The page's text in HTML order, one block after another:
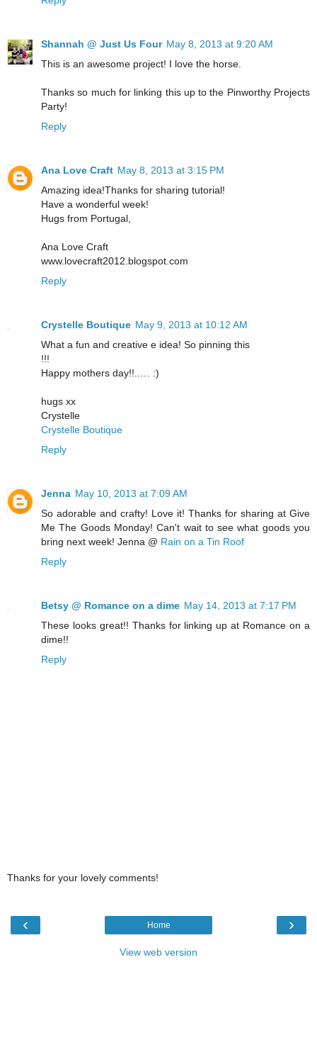
Shannah @ Just Us Four May 8, 2013 at 9:20 AM
This is an awesome project! I love the horse.
Thanks so much for linking this up to the Pinworthy Projects
Party!
Reply
Ana Love Craft May 8, 2013 at 3:15 PM
Amazing idea!Thanks for sharing tutorial!
Have a wonderful week!
Hugs from Portugal,
Ana Love Craft
www.lovecraft2012.blogspot.com
Reply
Crystelle Boutique May 9, 2013 at 10:12 AM
What a fun and creative e idea! So pinning this
!!!
Happy mothers day!!..… :)
hugs xx
Crystelle
Crystelle Boutique
Reply
Jenna May 10, 2013 at 7:09 AM
So adorable and crafty! Love it! Thanks for sharing at Give
Me The Goods Monday! Can't wait to see what goods you
bring next week! Jenna @ Rain on a Tin Roof
Reply
Betsy @ Romance on a dime May 14, 2013 at 7:17 PM
These looks great!! Thanks for linking up at Romance on a
dime!!
Reply
Thanks for your lovely comments!
‹ ›
Home
View web version